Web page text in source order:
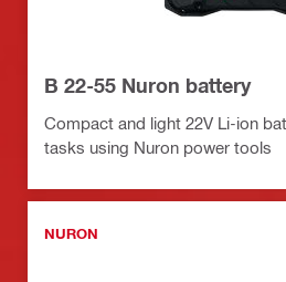
B 22-55 Nuron battery
Compact and light 22V Li-ion
tasks using Nuron power tools
NURON